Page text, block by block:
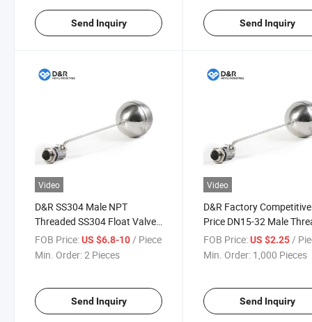
Send Inquiry Send Inquiry
Video
D&R SS304 Male NPT
Threaded SS304 Float Valve
with Stainless Steel Ball
Water Tank Floating Ball
FOB Price:US $6.8-10/ Piece
Min. Order:2 Pieces
Send Inquiry
Video
D&R Factory Competitive
Price DN15-32 Male
Durable Water Tank
Steel Float Ball Valve
FOB Price: US $2.25 /
Min. Order: 1,000 Pieces
Send Inquiry